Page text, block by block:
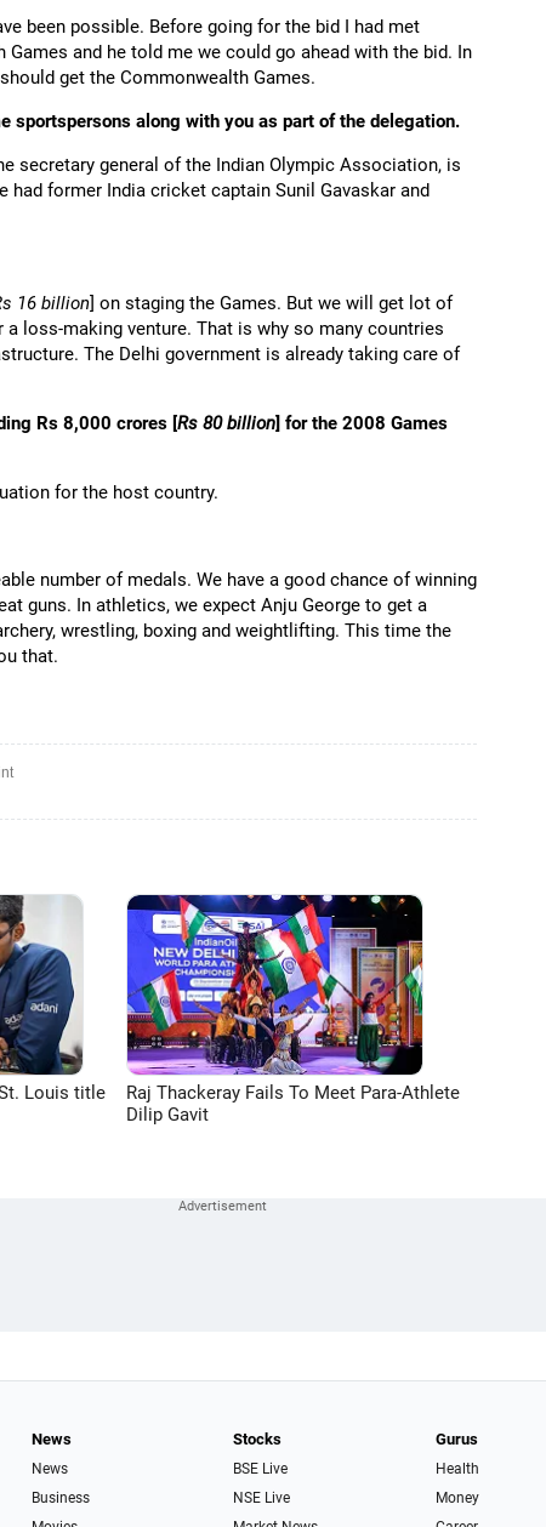
been possible. Before going for the bid I had met
and he told me we could go ahead with the bid. In
get the Commonwealth Games.
sportspersons along with you as part of the delegation.
secretary general of the Indian Olympic Association, is
former India cricket captain Sunil Gavaskar and
16 billion] on staging the Games. But we will get lot of
loss-making venture. That is why so many countries
The Delhi government is already taking care of
Rs 8,000 crores [Rs 80 billion] for the 2008 Games
for the host country.
number of medals. We have a good chance of winning
guns. In athletics, we expect Anju George to get a
wrestling, boxing and weightlifting. This time the
that.
Louis title
Raj Thackeray Fails To Meet Para-Athlete
Dilip Gavit
News
News
Business
Stocks
BSE Live
NSE Live
Gurus
Health
Money